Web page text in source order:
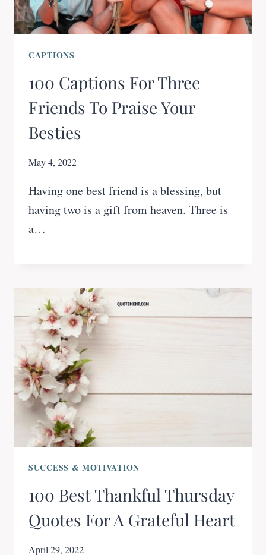
CAPTIONS
100 Captions For Three
Friends To Praise Your
Besties
May 4, 2022
Having one best friend is a blessing, but
having two is a gift from heaven. Three is
a…
SUCCESS & MOTIVATION
100 Best Thankful Thursday
Quotes For A Grateful Heart
April 29, 2022